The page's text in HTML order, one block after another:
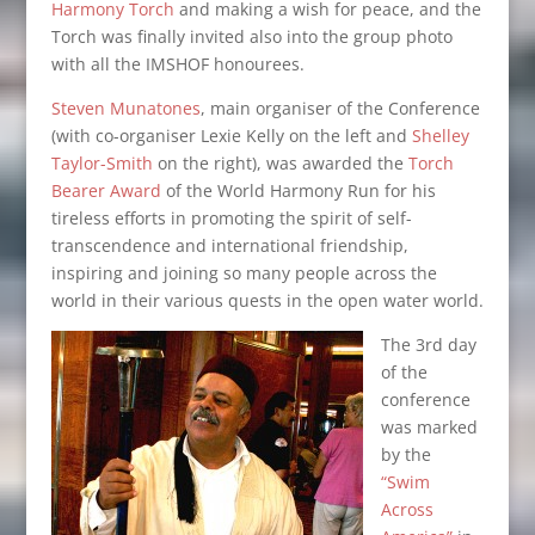
Harmony Torch and making a wish for peace, and the
Torch was finally invited also into the group photo
with all the IMSHOF honourees.
Steven Munatones, main organiser of the Conference
(with co-organiser Lexie Kelly on the left and Shelley
Taylor-Smith on the right), was awarded the Torch
Bearer Award of the World Harmony Run for his
tireless efforts in promoting the spirit of self-
transcendence and international friendship,
inspiring and joining so many people across the
world in their various quests in the open water world.
The 3rd day
of the
conference
was marked
by the
“Swim
Across